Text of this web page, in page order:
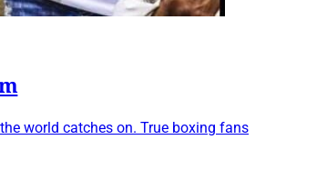
world catches on. True boxing fans